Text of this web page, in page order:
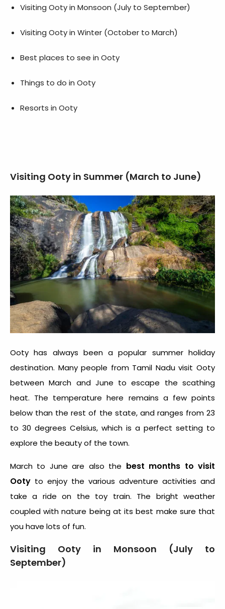
Visiting Ooty in Monsoon (July to September)
Visiting Ooty in Winter (October to March)
Best places to see in Ooty
Things to do in Ooty
Resorts in Ooty
Visiting Ooty in Summer (March to June)
Ooty has always been a popular summer holiday
destination. Many people from Tamil Nadu visit Ooty
between March and June to escape the scathing
heat. The temperature here remains a few points
below than the rest of the state, and ranges from 23
to 30 degrees Celsius, which is a perfect setting to
explore the beauty of the town.
March to June are also the best months to visit
Ooty to enjoy the various adventure activities and
take a ride on the toy train. The bright weather
coupled with nature being at its best make sure that
you have lots of fun.
Visiting Ooty in Monsoon (July to
September)